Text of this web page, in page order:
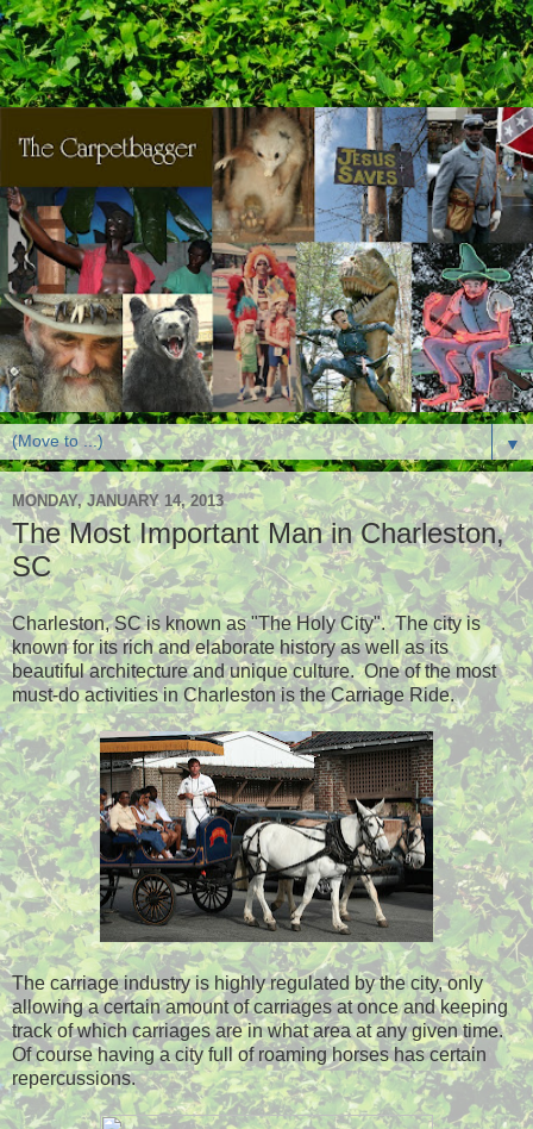
▼
MONDAY, JANUARY 14, 2013
The Most Important Man in Charleston,
SC
Charleston, SC is known as "The Holy City". The city is
known for its rich and elaborate history as well as its
beautiful architecture and unique culture. One of the most
must-do activities in Charleston is the Carriage Ride.
The carriage industry is highly regulated by the city, only
allowing a certain amount of carriages at once and keeping
track of which carriages are in what area at any given time.
Of course having a city full of roaming horses has certain
repercussions.